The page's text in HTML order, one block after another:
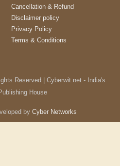
Cancellation & Refund
Disclaimer policy
Privacy Policy
Terms & Conditions
Reserved | Cyberwit.net - India's
House
by Cyber Networks